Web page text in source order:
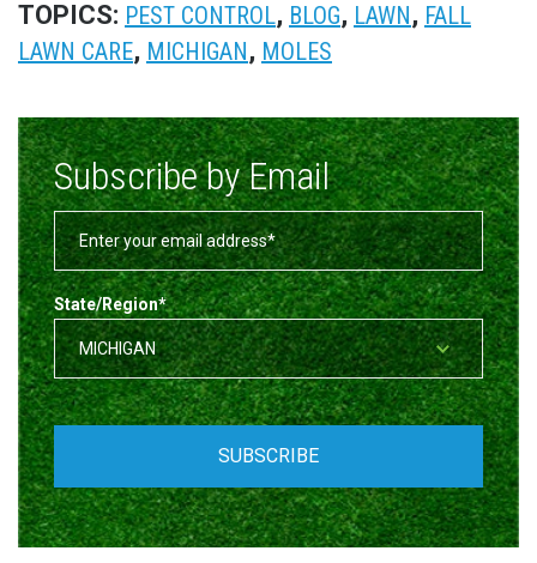
TOPICS: PEST CONTROL, BLOG, LAWN, FALL
LAWN CARE, MICHIGAN, MOLES
Subscribe by Email
State/Region*